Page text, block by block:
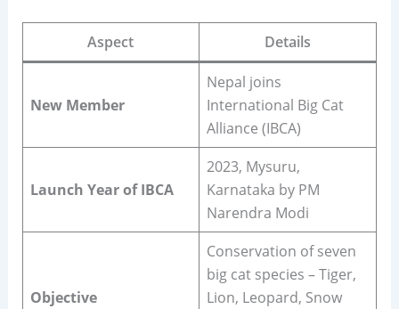
Aspect Details
New Member
Nepal joins
International Big Cat
Alliance (IBCA)
Launch Year of IBCA
2023, Mysuru,
Karnataka by PM
Narendra Modi
Objective
Conservation of seven
big cat species – Tiger,
Lion, Leopard, Snow